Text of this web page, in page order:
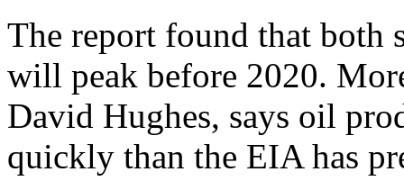
The report found that both
will peak before 2020.
David Hughes, says oil
quickly than the EIA has